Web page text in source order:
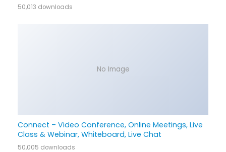
50,013 downloads
No Image
Connect – Video Conference, Online Meetings, Live
Class & Webinar, Whiteboard, Live Chat
50,005 downloads